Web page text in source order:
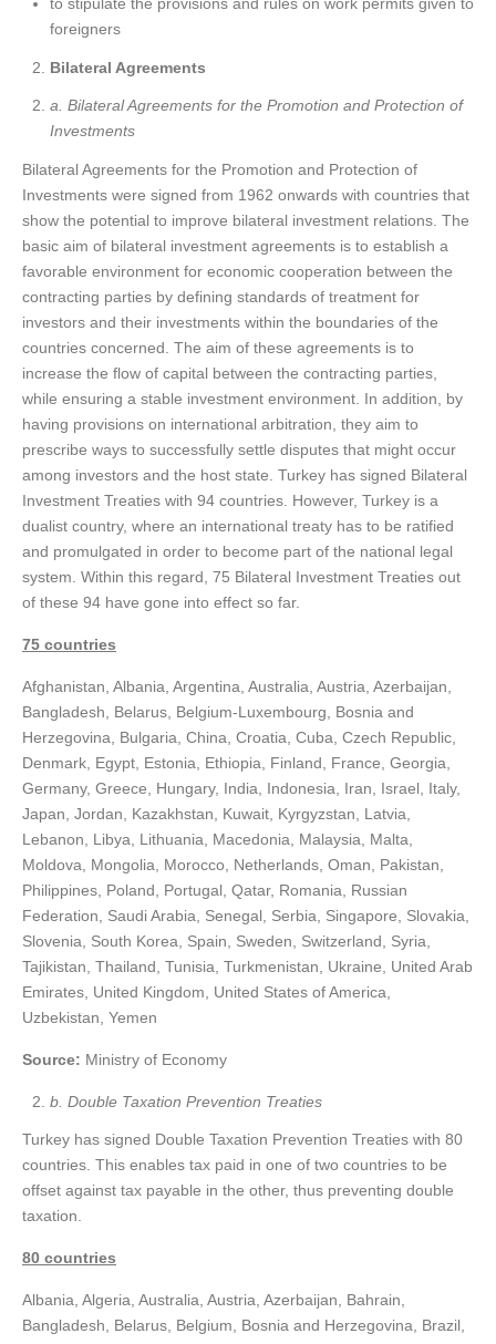
to stipulate the provisions and rules on work permits given to
foreigners
Bilateral Agreements
a. Bilateral Agreements for the Promotion and Protection of
Investments
Bilateral Agreements for the Promotion and Protection of
Investments were signed from 1962 onwards with countries that
show the potential to improve bilateral investment relations. The
basic aim of bilateral investment agreements is to establish a
favorable environment for economic cooperation between the
contracting parties by defining standards of treatment for
investors and their investments within the boundaries of the
countries concerned. The aim of these agreements is to
increase the flow of capital between the contracting parties,
while ensuring a stable investment environment. In addition, by
having provisions on international arbitration, they aim to
prescribe ways to successfully settle disputes that might occur
among investors and the host state. Turkey has signed Bilateral
Investment Treaties with 94 countries. However, Turkey is a
dualist country, where an international treaty has to be ratified
and promulgated in order to become part of the national legal
system. Within this regard, 75 Bilateral Investment Treaties out
of these 94 have gone into effect so far.
75 countries
Afghanistan, Albania, Argentina, Australia, Austria, Azerbaijan,
Bangladesh, Belarus, Belgium-Luxembourg, Bosnia and
Herzegovina, Bulgaria, China, Croatia, Cuba, Czech Republic,
Denmark, Egypt, Estonia, Ethiopia, Finland, France, Georgia,
Germany, Greece, Hungary, India, Indonesia, Iran, Israel, Italy,
Japan, Jordan, Kazakhstan, Kuwait, Kyrgyzstan, Latvia,
Lebanon, Libya, Lithuania, Macedonia, Malaysia, Malta,
Moldova, Mongolia, Morocco, Netherlands, Oman, Pakistan,
Philippines, Poland, Portugal, Qatar, Romania, Russian
Federation, Saudi Arabia, Senegal, Serbia, Singapore, Slovakia,
Slovenia, South Korea, Spain, Sweden, Switzerland, Syria,
Tajikistan, Thailand, Tunisia, Turkmenistan, Ukraine, United Arab
Emirates, United Kingdom, United States of America,
Uzbekistan, Yemen
Source: Ministry of Economy
b. Double Taxation Prevention Treaties
Turkey has signed Double Taxation Prevention Treaties with 80
countries. This enables tax paid in one of two countries to be
offset against tax payable in the other, thus preventing double
taxation.
80 countries
Albania, Algeria, Australia, Austria, Azerbaijan, Bahrain,
Bangladesh, Belarus, Belgium, Bosnia and Herzegovina, Brazil,